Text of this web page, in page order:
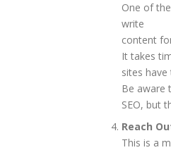
One of
write
content
It takes
sites
Be aware
SEO, but
Reach
This is a